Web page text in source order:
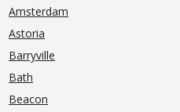
Amsterdam
Astoria
Barryville
Bath
Beacon